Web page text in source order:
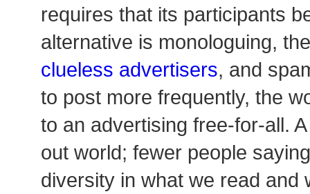
requires that its participants
alternative is monologuing,
clueless advertisers, and
to post more frequently, the
to an advertising free-for-all.
out world; fewer people
diversity in what we read and